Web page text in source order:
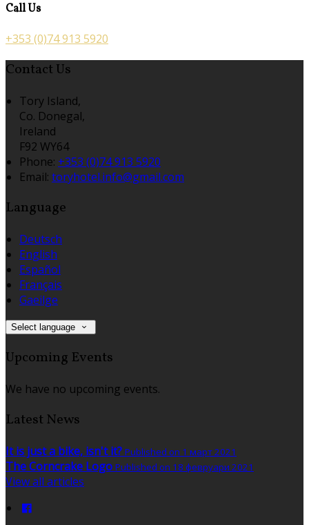
Call Us
+353 (0)74 913 5920
Contact Us
Tory Island,
Co. Donegal,
Ireland
F92 WY64
Phone: +353 (0)74 913 5920
Email: toryhotel.info@gmail.com
Language
Deutsch
English
Español
Français
Gaeilge
Select language
Upcoming Events
We have no upcoming events.
Latest News
It is just a bike, isn't it? Published on 1 март 2021
The Corncrake Logo Published on 18 февруари 2021
View all articles